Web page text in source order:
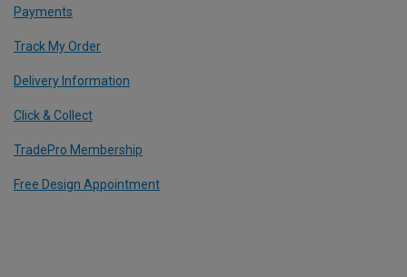
Payments
Track My Order
Delivery Information
Click & Collect
TradePro Membership
Free Design Appointment